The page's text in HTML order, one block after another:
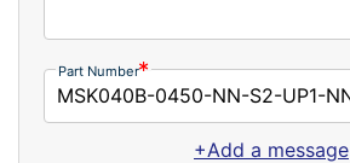
Part Number
+Add a message